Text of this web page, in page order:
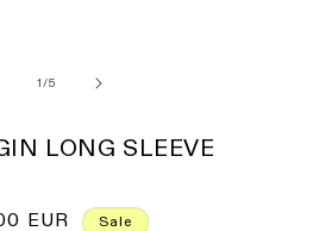
1/of
5
LONG SLEEVE
EUR Sale